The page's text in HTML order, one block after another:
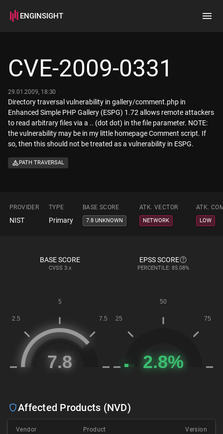
ENGINSIGHT
How it works
CVE-2009-0331
29.01.2009, 18:30
Directory traversal vulnerability in gallery/comment.php in
Enhanced Simple PHP Gallery (ESPG) 1.72 allows remote attackers
to read arbitrary files via a .. (dot dot) in the file parameter. NOTE:
the vulnerability may be in my little homepage Comment script. If
so, then this should not be treated as a vulnerability in ESPG.
PATH TRAVERSAL
PROVIDER TYPE BASE SCORE ATK. VECTOR ATK.
NIST Primary 7.8 UNKNOWN NETWORK LOW
BASE SCORE
CVSS 3.x
EPSS SCORE
PERCENTILE: 85.08%
Affected Products (NVD)
Vendor Product Version